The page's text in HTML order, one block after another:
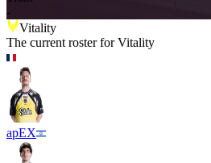
-
Vitality
The current roster forVitality
apEX